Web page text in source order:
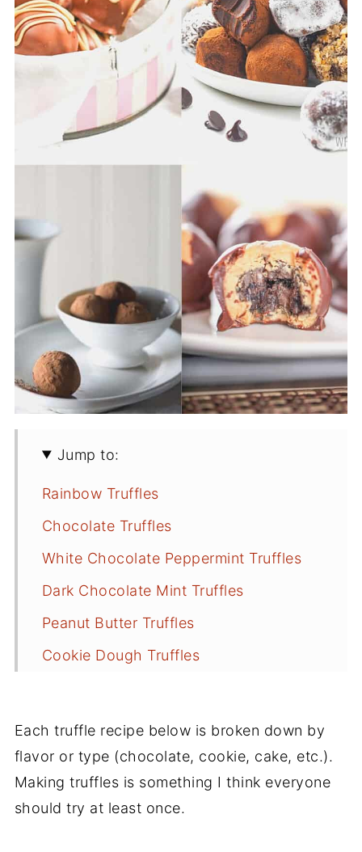
Jump to:
Rainbow Truffles
Chocolate Truffles
White Chocolate Peppermint Truffles
Dark Chocolate Mint Truffles
Peanut Butter Truffles
Cookie Dough Truffles
Dark Chocolate Oreo Truffles
Peanut Butter Oreo Truffles
White Chocolate Peppermint Oreo
Each truffle recipe below is broken down by
flavor or type (chocolate, cookie, cake, etc.).
Making truffles is something I think everyone
should try at least once.